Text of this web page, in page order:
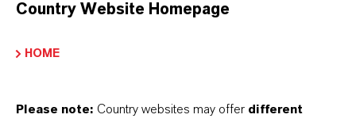
Country Website Homepage
HOME
Please note: Country websites may offer different